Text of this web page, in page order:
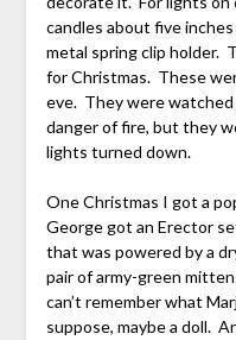
candles about five
metal spring clip holder.
for Christmas. These
eve. They were
danger of fire, but they
lights turned down.
One Christmas I got a
George got an Erector
that was powered by a
pair of army-green
can’t remember what
suppose, maybe a doll.